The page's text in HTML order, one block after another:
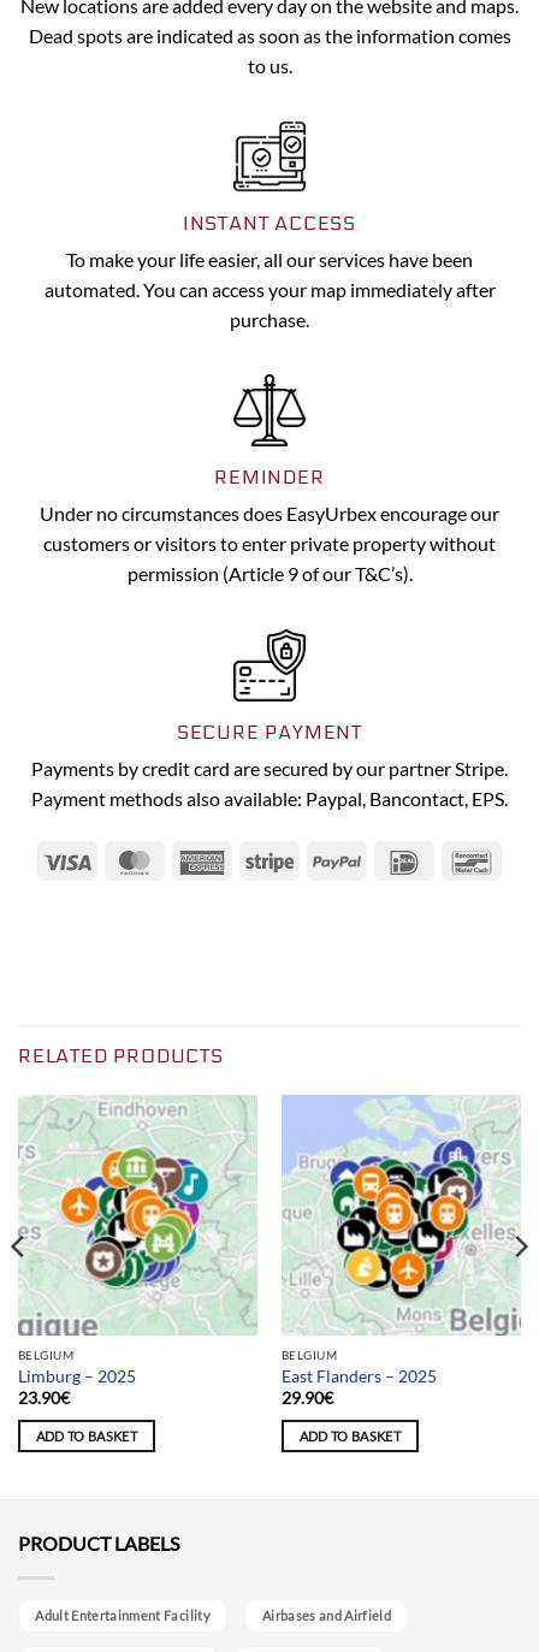
New locations are added every day on the website and maps.
Dead spots are indicated as soon as the information comes
to us.
INSTANT ACCESS
To make your life easier, all our services have been
automated. You can access your map immediately after
purchase.
REMINDER
Under no circumstances does EasyUrbex encourage our
customers or visitors to enter private property without
permission (Article 9 of our T&C’s).
SECURE PAYMENT
Payments by credit card are secured by our partner Stripe.
Payment methods also available: Paypal, Bancontact, EPS.
Visa MasterCardAmericanStripe PayPal IDeal
RELATED PRODUCTS
BELGIUM
Limburg – 2025
23.90€
ADD TO BASKET
BELGIUM
East Flanders – 2025
29.90€
ADD TO BASKET
PRODUCT LABELS
Adult Entertainment Facility Airbases and Airfield